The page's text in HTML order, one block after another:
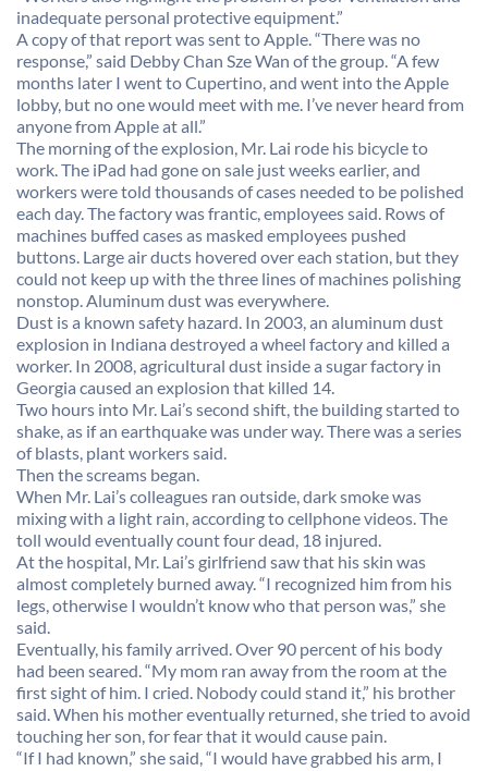
inadequate personal protective equipment.”
A copy of that report was sent to Apple. “There was no
response,” said Debby Chan Sze Wan of the group. “A few
months later I went to Cupertino, and went into the Apple
lobby, but no one would meet with me. I’ve never heard from
anyone from Apple at all.”
The morning of the explosion, Mr. Lai rode his bicycle to
work. The iPad had gone on sale just weeks earlier, and
workers were told thousands of cases needed to be polished
each day. The factory was frantic, employees said. Rows of
machines buffed cases as masked employees pushed
buttons. Large air ducts hovered over each station, but they
could not keep up with the three lines of machines polishing
nonstop. Aluminum dust was everywhere.
Dust is a known safety hazard. In 2003, an aluminum dust
explosion in Indiana destroyed a wheel factory and killed a
worker. In 2008, agricultural dust inside a sugar factory in
Georgia caused an explosion that killed 14.
Two hours into Mr. Lai’s second shift, the building started to
shake, as if an earthquake was under way. There was a series
of blasts, plant workers said.
Then the screams began.
When Mr. Lai’s colleagues ran outside, dark smoke was
mixing with a light rain, according to cellphone videos. The
toll would eventually count four dead, 18 injured.
At the hospital, Mr. Lai’s girlfriend saw that his skin was
almost completely burned away. “I recognized him from his
legs, otherwise I wouldn’t know who that person was,” she
said.
Eventually, his family arrived. Over 90 percent of his body
had been seared. “My mom ran away from the room at the
first sight of him. I cried. Nobody could stand it,” his brother
said. When his mother eventually returned, she tried to avoid
touching her son, for fear that it would cause pain.
“If I had known,” she said, “I would have grabbed his arm, I